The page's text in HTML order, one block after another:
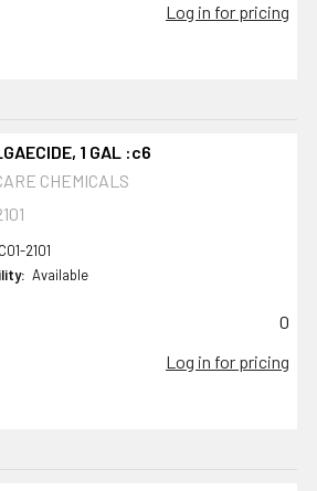
Log in for pricing
1 GAL :c6
CHEMICALS
2101
Available
0
Log in for pricing